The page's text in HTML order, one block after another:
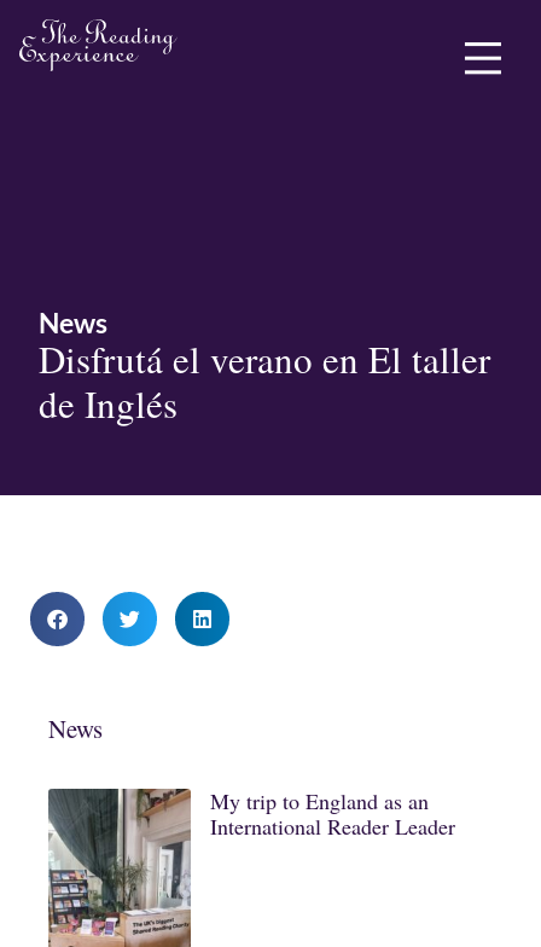
News
Disfrutá el verano en El taller
de Inglés
News
My trip to England as an
International Reader Leader